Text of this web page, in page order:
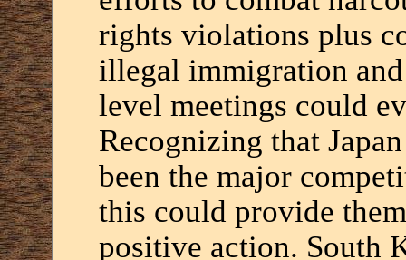
rights violations plus
illegal immigration
level meetings could
Recognizing that
been the major
this could provide
positive action. South